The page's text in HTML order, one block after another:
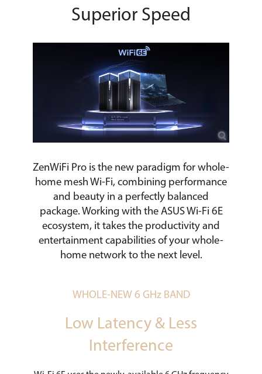
Superior Speed
ZenWiFi Pro is the new paradigm for whole-
home mesh Wi-Fi, combining performance
and beauty in a perfectly balanced
package. Working with the ASUS Wi-Fi 6E
ecosystem, it takes the productivity and
entertainment capabilities of your whole-
home network to the next level.
WHOLE-NEW 6 GHz BAND
Low Latency & Less
Interference